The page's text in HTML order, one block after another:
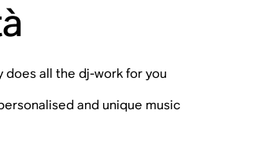
all the dj-work for you
and unique music